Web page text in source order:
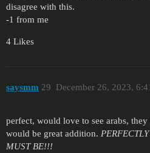
disagree with this.
-1 from me
4 Likes
saysmm December 26, 2023,
29
perfect, would love to see arabs,
would be great addition.
MUST BE!!!